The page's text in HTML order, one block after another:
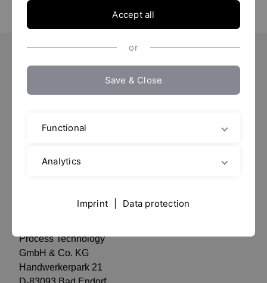
Important Pages
Contact
Imprint / Data protection
Process Technology
GmbH & Co. KG
Handwerkerpark 21
Accept all
or
Save & Close
Functional
Analytics
Imprint Data protection